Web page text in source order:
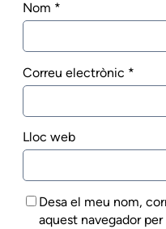
Nom *
Correu electrònic *
Lloc web
Desa el meu nom,
aquest navegador